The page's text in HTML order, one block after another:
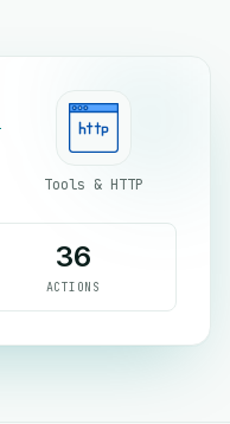
Tools & HTTP
36
ACTIONS